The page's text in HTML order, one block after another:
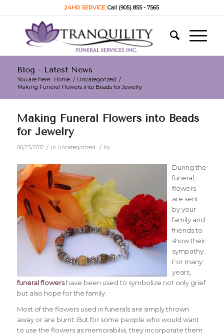
24HR SERVICE:Call (905) 855 - 7565
Blog - Latest News
You are here: Home / Uncategorized /
Making Funeral Flowers into Beads for Jewelry
Making Funeral Flowers into Beads
for Jewelry
06/25/2012 / in Uncategorized / by
During the
funeral,
flowers
are sent
by your
family and
friends to
show their
sympathy.
For many
years,
funeral flowershave been used to symbolize not only grief
but also hope for the family.
Most of the flowers used in funerals are simply thrown
away or are burnt. But for some people who would want
to use the flowers as memorabilia, they incorporate them